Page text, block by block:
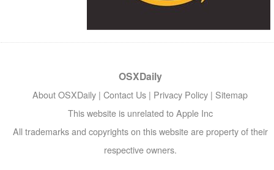
OSXDaily
About OSXDaily | Contact Us | Privacy Policy | Sitemap
This website is unrelated to Apple Inc
All trademarks and copyrights on this website are property of their
respective owners.